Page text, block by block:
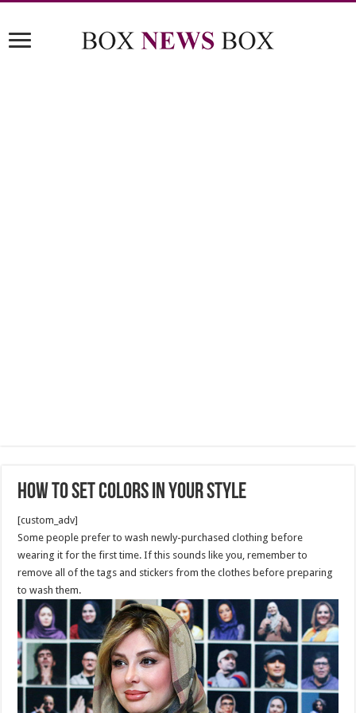
How to Set Colors in Your style
[custom_adv]
Some people prefer to wash newly-purchased clothing before
wearing it for the first time. If this sounds like you, remember to
remove all of the tags and stickers from the clothes before preparing
to wash them.